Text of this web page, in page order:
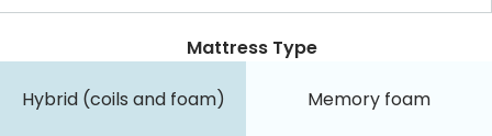
Mattress Type
Hybrid (coils and foam) Memory foam